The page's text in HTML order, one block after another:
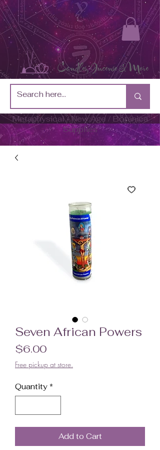
Metaphysical / New Age / Botánica
Supplies
Seven African Powers
$6.00Price
Free pickup at store.
Quantity *
Add to Cart